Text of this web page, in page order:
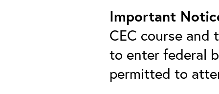
Important
CEC course
to enter federal
permitted to